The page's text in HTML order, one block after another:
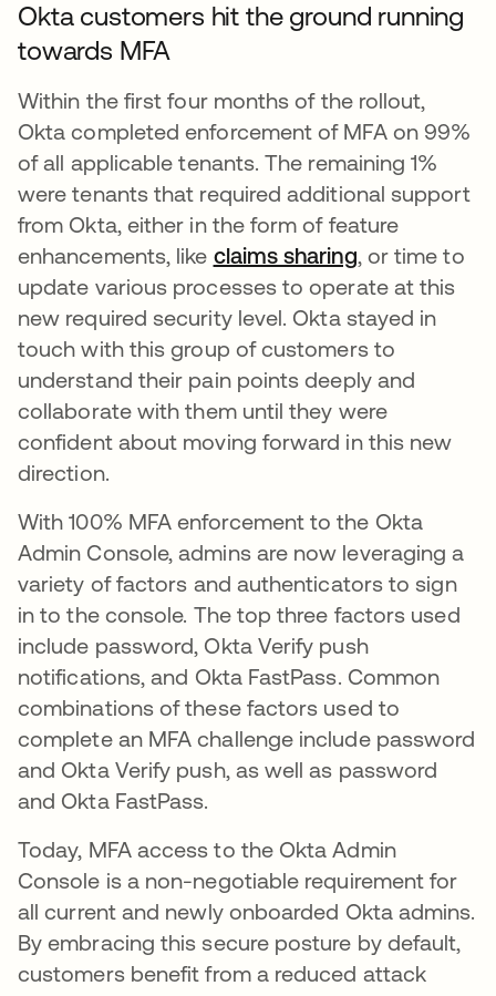
Okta customers hit the ground running
towards MFA
Within the first four months of the rollout,
Okta completed enforcement of MFA on 99%
of all applicable tenants. The remaining 1%
were tenants that required additional support
from Okta, either in the form of feature
enhancements, like claims sharing, or time to
update various processes to operate at this
new required security level. Okta stayed in
touch with this group of customers to
understand their pain points deeply and
collaborate with them until they were
confident about moving forward in this new
direction.
With 100% MFA enforcement to the Okta
Admin Console, admins are now leveraging a
variety of factors and authenticators to sign
in to the console. The top three factors used
include password, Okta Verify push
notifications, and Okta FastPass. Common
combinations of these factors used to
complete an MFA challenge include password
and Okta Verify push, as well as password
and Okta FastPass.
Today, MFA access to the Okta Admin
Console is a non-negotiable requirement for
all current and newly onboarded Okta admins.
By embracing this secure posture by default,
customers benefit from a reduced attack